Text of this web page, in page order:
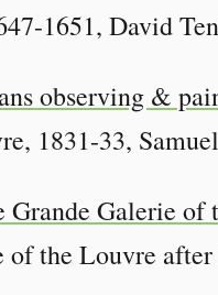
1651, David
1831-33,
of the Louvre